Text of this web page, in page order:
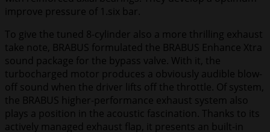
improve pressure of 1.six bar.
To give the tuned 8-cylinder also a more thrilling exhaust
take note, BRABUS formulated the BRABUS Enhance Xtra
sound package for the bypass valve. With it, the
turbocharged motor produces a obviously audible blow-
off sound when the driver lifts off the throttle. Of system,
the BRABUS higher-performance exhaust system also
plays a position in the acoustic fascination. Thanks to its
actively managed exhaust flap, it presents an built-in